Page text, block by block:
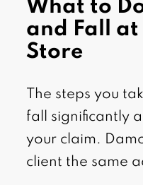
What to
and Fall at
Store
The steps you
fall significantly
your claim.
client the same